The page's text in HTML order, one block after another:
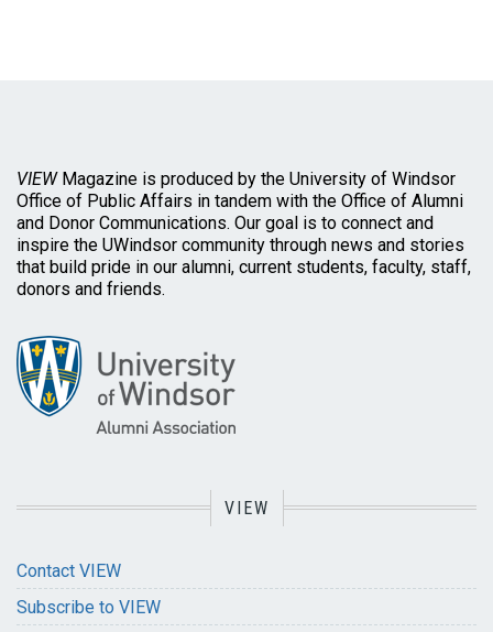
VIEWMagazine is produced by the University of Windsor
Office of Public Affairs in tandem with the Office of Alumni
and Donor Communications. Our goal is to connect and
inspire the UWindsor community through news and stories
that build pride in our alumni, current students, faculty, staff,
donors and friends.
VIEW
Contact VIEW
Subscribe to VIEW